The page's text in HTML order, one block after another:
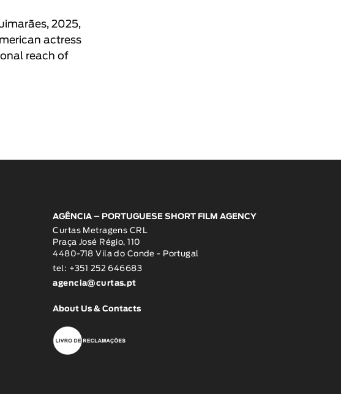
, 2025,
actress
reach of
AGÊNCIA – PORTUGUESE SHORT FILM AGENCY
Curtas Metragens CRL
Praça José Régio, 110
4480-718 Vila do Conde - Portugal
tel: +351 252 646683
agencia@curtas.pt
About Us & Contacts